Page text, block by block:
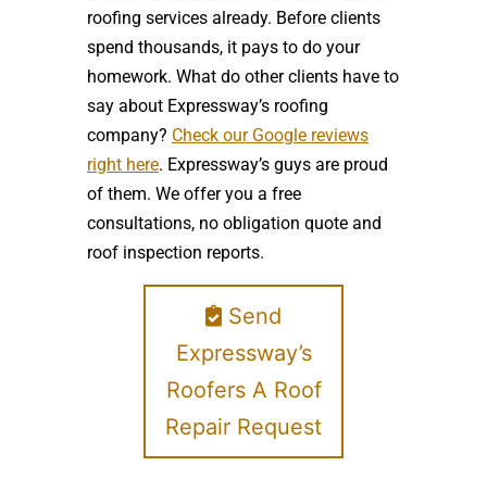
roofing services already. Before clients
spend thousands, it pays to do your
homework. What do other clients have to
say about Expressway’s roofing
company? Check our Google reviews
right here. Expressway’s guys are proud
of them. We offer you a free
consultations, no obligation quote and
roof inspection reports.
Send
Expressway’s
Roofers A Roof
Repair Request